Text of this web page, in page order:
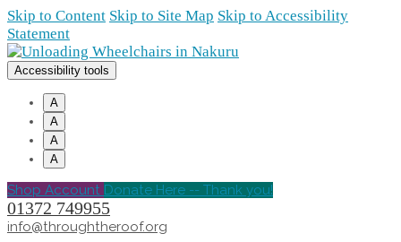
Skip to Content Skip to Site Map Skip to Accessibility
Statement
Accessibility tools
A
A
A
A
Shop Account Donate Here -- Thank you!
01372 749955
info@throughtheroof.org